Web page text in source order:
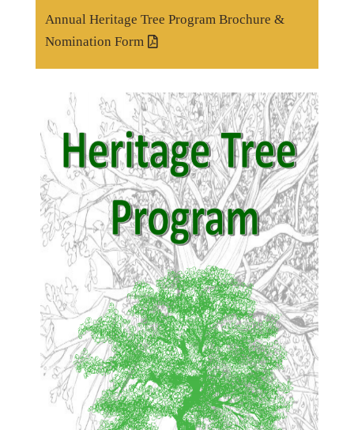
Annual Heritage Tree Program Brochure &
Nomination Form